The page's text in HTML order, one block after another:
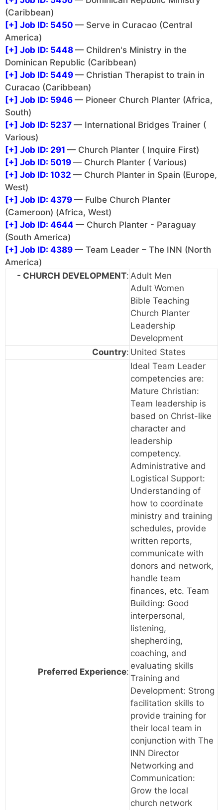
(Caribbean)
[+] Job ID: 5450 — Serve in Curacao (Central
America)
[+] Job ID: 5448 — Children's Ministry in the
Dominican Republic (Caribbean)
[+] Job ID: 5449 — Christian Therapist to train in
Curacao (Caribbean)
[+] Job ID: 5946 — Pioneer Church Planter (Africa,
South)
[+] Job ID: 5237 — International Bridges Trainer (
Various)
[+] Job ID: 291 — Church Planter ( Inquire First)
[+] Job ID: 5019 — Church Planter ( Various)
[+] Job ID: 1032 — Church Planter in Spain (Europe,
West)
[+] Job ID: 4379 — Fulbe Church Planter
(Cameroon) (Africa, West)
[+] Job ID: 4644 — Church Planter - Paraguay
(South America)
[+] Job ID: 4389 — Team Leader – The INN (North
America)
- CHURCH DEVELOPMENT: Adult Men
Adult Women
Bible Teaching
Church Planter
Leadership
Development
Country: United States
Preferred Experience:
Ideal Team Leader
competencies are:
Mature Christian:
Team leadership is
based on Christ-like
character and
leadership
competency.
Administrative and
Logistical Support:
Understanding of
how to coordinate
ministry and training
schedules, provide
written reports,
communicate with
donors and network,
handle team
finances, etc. Team
Building: Good
interpersonal,
listening,
shepherding,
coaching, and
evaluating skills
Training and
Development: Strong
facilitation skills to
provide training for
their local team in
conjunction with The
INN Director
Networking and
Communication:
Grow the local
church network